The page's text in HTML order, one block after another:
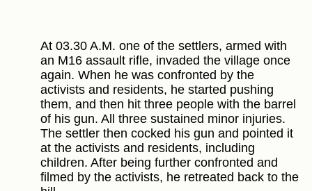
At 03.30 A.M. one of the settlers, armed with
an M16 assault rifle, invaded the village once
again. When he was confronted by the
activists and residents, he started pushing
them, and then hit three people with the barrel
of his gun. All three sustained minor injuries.
The settler then cocked his gun and pointed it
at the activists and residents, including
children. After being further confronted and
filmed by the activists, he retreated back to the